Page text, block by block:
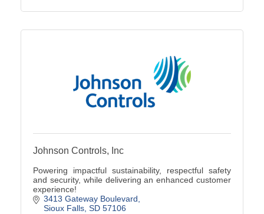
Johnson Controls, Inc
Powering impactful sustainability, respectful safety
and security, while delivering an enhanced customer
experience!
3413 Gateway Boulevard
Sioux Falls SD 57106